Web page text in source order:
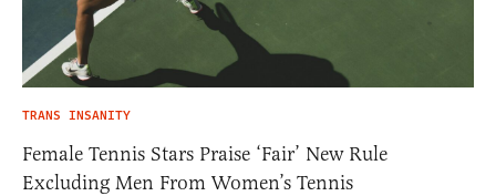
TRANS INSANITY
Female Tennis Stars Praise ‘Fair’ New Rule
Excluding Men From Women’s Tennis